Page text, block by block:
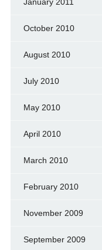
October 2010
August 2010
July 2010
May 2010
April 2010
March 2010
February 2010
November 2009
September 2009